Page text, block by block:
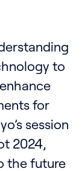
to
for
session
2024,
the future